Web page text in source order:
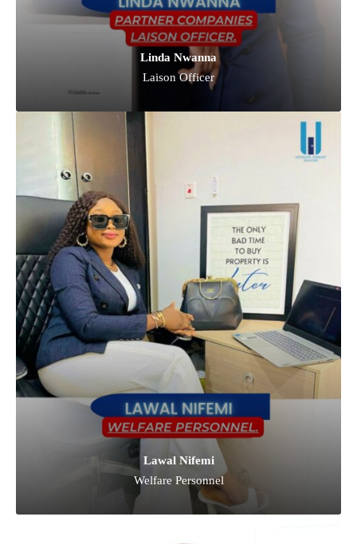
Linda Nwanna
Laison Officer
Lawal Nifemi
Welfare Personnel